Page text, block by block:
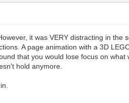
it was VERY distracting in
A page animation with a 3D
that you would lose focus on
hold anymore.